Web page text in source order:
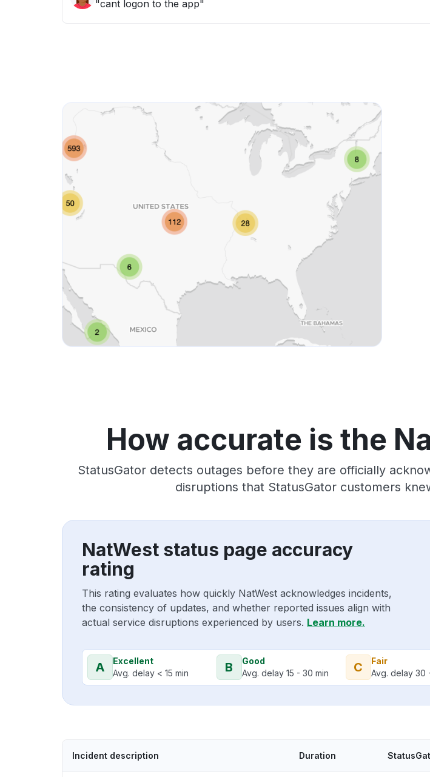
"cant logon to the app"
How accurate is the
StatusGator detects outages before they are officially
disruptions that StatusGator customers
NatWest status page accuracy
rating
This rating evaluates how quickly NatWest acknowledges incidents,
the consistency of updates, and whether reported issues align with
actual service disruptions experienced by users. Learn more.
A
Excellent
Avg. delay < 15 min
B
Good
Avg. delay 15 - 30 min
C
Fair
Avg. delay 30
Incident description Duration